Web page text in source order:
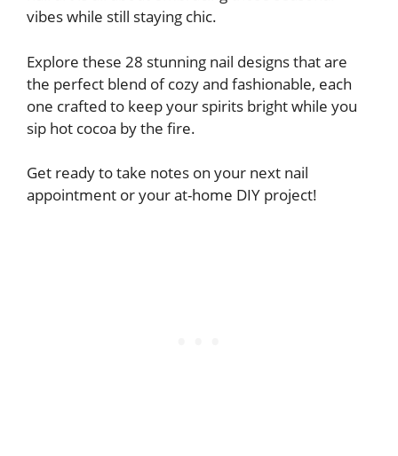
vibes while still staying chic.
Explore these 28 stunning nail designs that are
the perfect blend of cozy and fashionable, each
one crafted to keep your spirits bright while you
sip hot cocoa by the fire.
Get ready to take notes on your next nail
appointment or your at-home DIY project!